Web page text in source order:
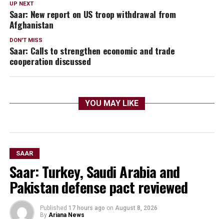
UP NEXT
Saar: New report on US troop withdrawal from
Afghanistan
DON'T MISS
Saar: Calls to strengthen economic and trade
cooperation discussed
YOU MAY LIKE
SAAR
Saar: Turkey, Saudi Arabia and
Pakistan defense pact reviewed
Published 17 hours ago on August 8, 2026
By Ariana News